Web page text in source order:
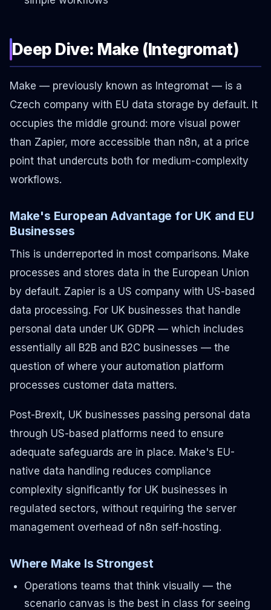
Deep Dive: Make (Integromat)
Make — previously known as Integromat — is a
Czech company with EU data storage by default. It
occupies the middle ground: more visual power
than Zapier, more accessible than n8n, at a price
point that undercuts both for medium-complexity
workflows.
Make's European Advantage for UK and EU
Businesses
This is underreported in most comparisons. Make
processes and stores data in the European Union
by default. Zapier is a US company with US-based
data processing. For UK businesses that handle
personal data under UK GDPR — which includes
essentially all B2B and B2C businesses — the
question of where your automation platform
processes customer data matters.
Post-Brexit, UK businesses passing personal data
through US-based platforms need to ensure
adequate safeguards are in place. Make's EU-
native data handling reduces compliance
complexity significantly for UK businesses in
regulated sectors, without requiring the server
management overhead of n8n self-hosting.
Where Make Is Strongest
Operations teams that think visually — the
scenario canvas is the best in class for seeing